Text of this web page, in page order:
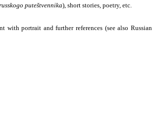
puteštvennika), short stories, poetry, etc.
with portrait and further references (see also Russian